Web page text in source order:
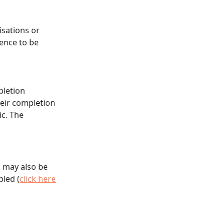
or
to be
completion
The
also be
(click here